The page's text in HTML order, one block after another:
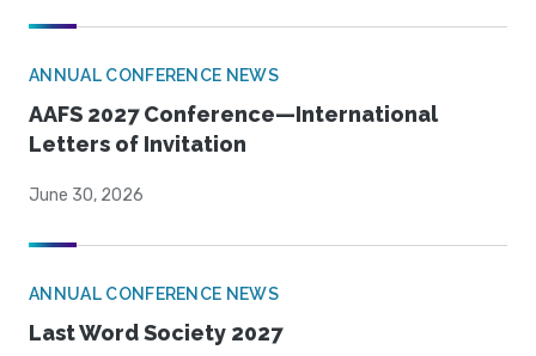
ANNUAL CONFERENCE NEWS
AAFS 2027 Conference—International
Letters of Invitation
June 30, 2026
ANNUAL CONFERENCE NEWS
Last Word Society 2027